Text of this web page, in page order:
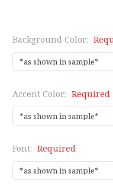
Background Color:
Accent Color: Required
Font: Required